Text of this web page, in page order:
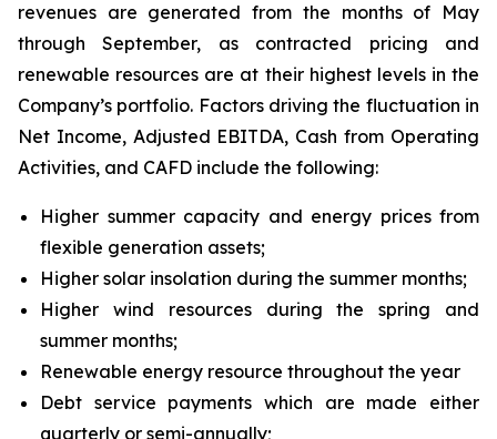
revenues are generated from the months of May
through September, as contracted pricing and
renewable resources are at their highest levels in the
Company’s portfolio. Factors driving the fluctuation in
Net Income, Adjusted EBITDA, Cash from Operating
Activities, and CAFD include the following:
Higher summer capacity and energy prices from
flexible generation assets;
Higher solar insolation during the summer months;
Higher wind resources during the spring and
summer months;
Renewable energy resource throughout the year
Debt service payments which are made either
quarterly or semi-annually;